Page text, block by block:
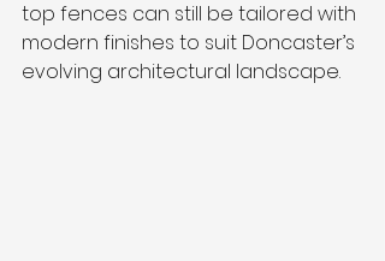
top fences can still be tailored with
modern finishes to suit Doncaster’s
evolving architectural landscape.